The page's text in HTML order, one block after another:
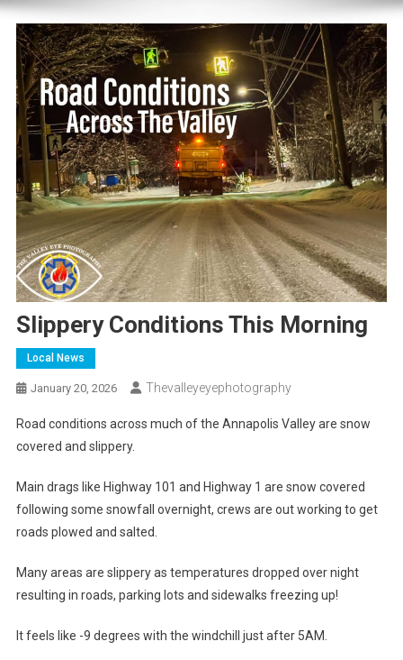
Slippery Conditions This Morning
Local News
January 20, 2026 Thevalleyeyephotography
Road conditions across much of the Annapolis Valley are snow
covered and slippery.
Main drags like Highway 101 and Highway 1 are snow covered
following some snowfall overnight, crews are out working to get
roads plowed and salted.
Many areas are slippery as temperatures dropped over night
resulting in roads, parking lots and sidewalks freezing up!
It feels like -9 degrees with the windchill just after 5AM.